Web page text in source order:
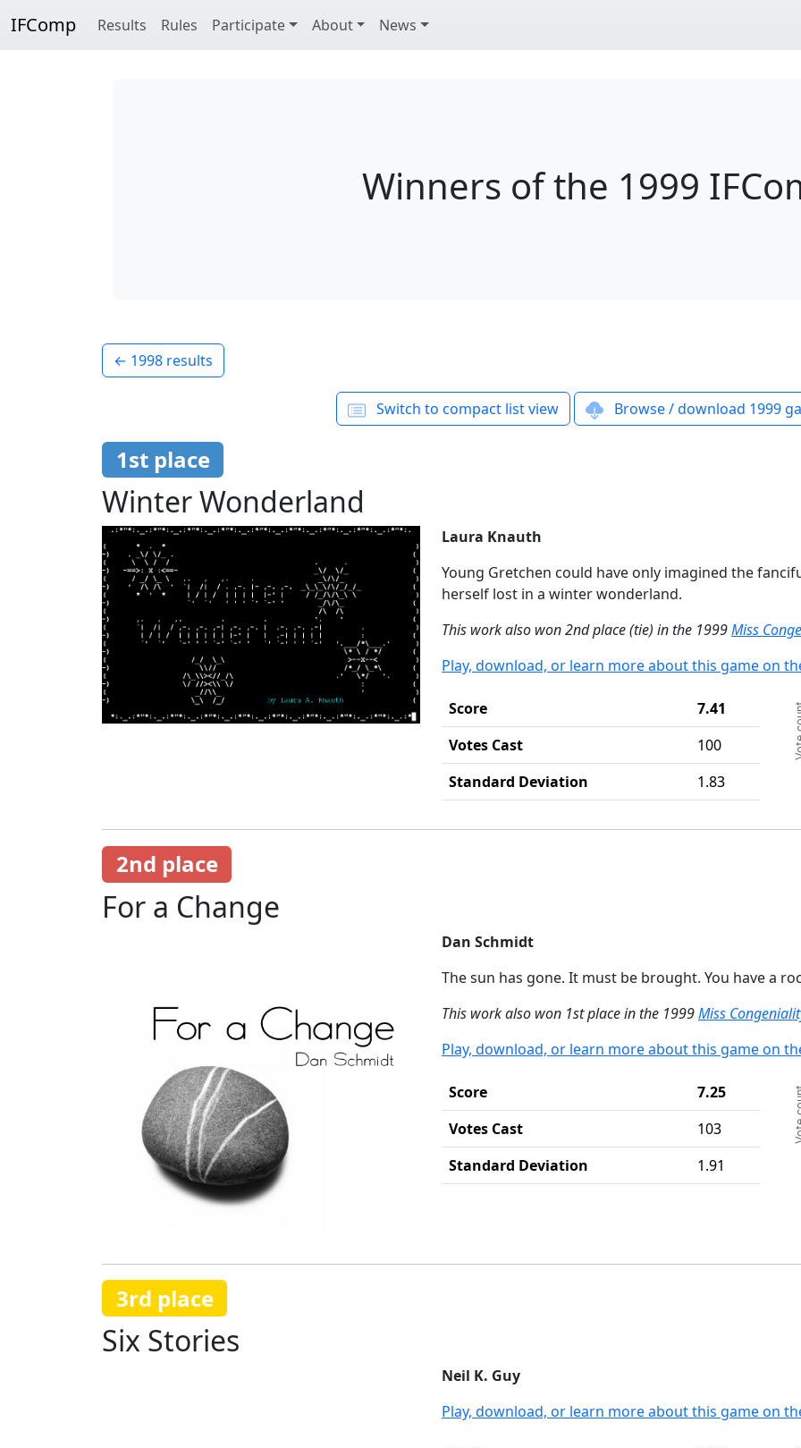
IFComp Results Rules Participate About News
Winners of the 1999
← 1998 results
Switch to compact list view Browse / download 1999
1st place
Winter Wonderland
Laura Knauth
Young Gretchen could have only imagined the
herself lost in a winter wonderland.
This work also won 2nd place (tie) in the 1999Miss
Play, download, or learn more about this game on
Score
7.41
Votes Cast
100
Standard Deviation
1.83
2nd place
For a Change
Dan Schmidt
The sun has gone. It must be brought. You have a
This work also won 1st place in the 1999Miss
Play, download, or learn more about this game on
Score
7.25
Votes Cast
103
Standard Deviation
1.91
3rd place
Six Stories
Neil K. Guy
Play, download, or learn more about this game on